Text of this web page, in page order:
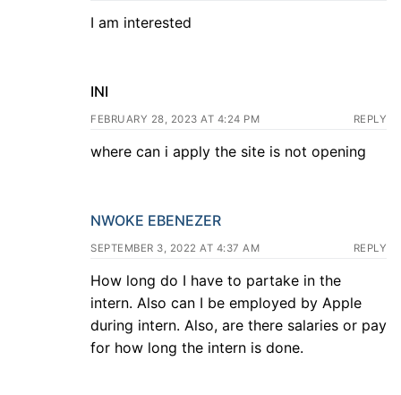
I am interested
INI
FEBRUARY 28, 2023 AT 4:24 PM REPLY
where can i apply the site is not opening
NWOKE EBENEZER
SEPTEMBER 3, 2022 AT 4:37 AM REPLY
How long do I have to partake in the
intern. Also can I be employed by Apple
during intern. Also, are there salaries or pay
for how long the intern is done.